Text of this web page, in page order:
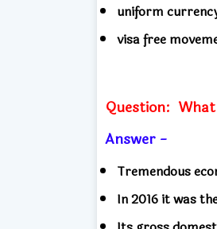
uniform
visa free
Question:
Answer -
Tremendous
In 2016 it was